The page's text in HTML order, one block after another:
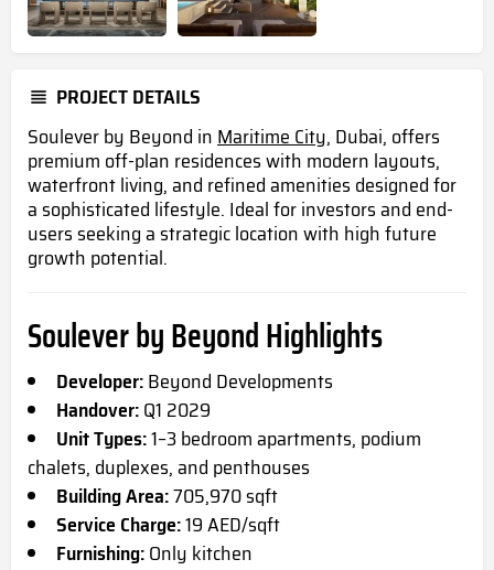
PROJECT DETAILS
Soulever by Beyond inMaritime City, Dubai, offers
premium off-plan residences with modern layouts,
waterfront living, and refined amenities designed for
a sophisticated lifestyle. Ideal for investors and end-
users seeking a strategic location with high future
growth potential.
Soulever by Beyond Highlights
Developer:Beyond Developments
Handover:Q1 2029
Unit Types:1–3 bedroom apartments, podium
chalets, duplexes, and penthouses
Building Area:705,970 sqft
Service Charge:19 AED/sqft
Furnishing:Only kitchen